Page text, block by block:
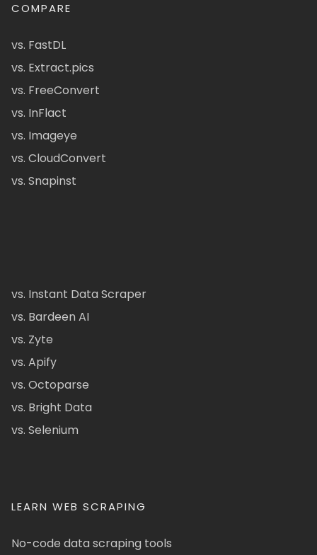
COMPARE
vs. FastDL
vs. Extract.pics
vs. FreeConvert
vs. InFlact
vs. Imageye
vs. CloudConvert
vs. Snapinst
vs. Instant Data Scraper
vs. Bardeen AI
vs. Zyte
vs. Apify
vs. Octoparse
vs. Bright Data
vs. Selenium
LEARN WEB SCRAPING
No-code data scraping tools